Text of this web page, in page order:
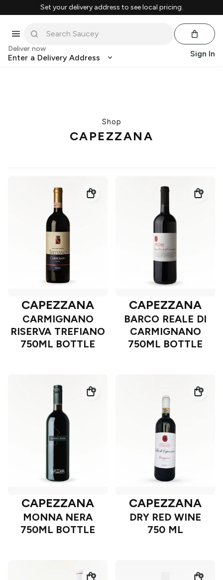
Set your delivery address to see local pricing.
Deliver now
Enter a Delivery Address Sign In
Shop
CAPEZZANA
CAPEZZANA
CARMIGNANO
RISERVA TREFIANO
750ML BOTTLE
CAPEZZANA
BARCO REALE DI
CARMIGNANO
750ML BOTTLE
CAPEZZANA
MONNA NERA
750ML BOTTLE
CAPEZZANA
DRY RED WINE
750 ML